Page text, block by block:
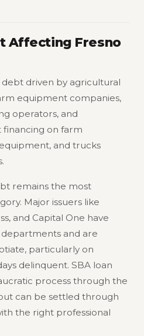
Affecting Fresno
debt driven by agricultural
equipment companies,
operators, and
financing on farm
and trucks
remains the most
Major issuers like
and Capital One have
and are
particularly on
delinquent. SBA loan
process through the
can be settled through
the right professional